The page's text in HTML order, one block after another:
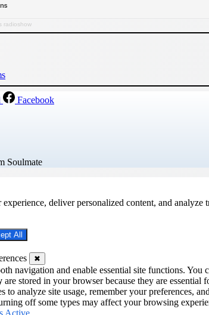
radioshow
Facebook
Soulmate
deliver personalized content, and
All
✖
navigation and enable essential site functions.
are stored in your browser because they are essential
to analyze site usage, remember your preferences,
off some types may affect your browsing
Active